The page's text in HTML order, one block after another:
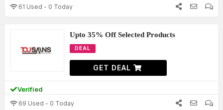
61 Used - 0 Today
Upto 35% Off Selected Products
DEAL
GET DEAL
Verified
69 Used - 0 Today